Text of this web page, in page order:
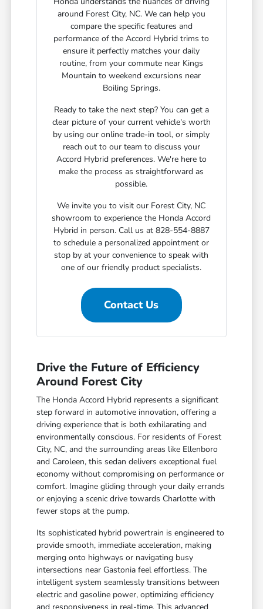
around Forest City, NC. We can help you
compare the specific features and
performance of the Accord Hybrid trims to
ensure it perfectly matches your daily
routine, from your commute near Kings
Mountain to weekend excursions near
Boiling Springs.
Ready to take the next step? You can get a
clear picture of your current vehicle's worth
by using our online trade-in tool, or simply
reach out to our team to discuss your
Accord Hybrid preferences. We're here to
make the process as straightforward as
possible.
We invite you to visit our Forest City, NC
showroom to experience the Honda Accord
Hybrid in person. Call us at 828-554-8887
to schedule a personalized appointment or
stop by at your convenience to speak with
one of our friendly product specialists.
Contact Us
Drive the Future of Efficiency
Around Forest City
The Honda Accord Hybrid represents a significant
step forward in automotive innovation, offering a
driving experience that is both exhilarating and
environmentally conscious. For residents of Forest
City, NC, and the surrounding areas like Ellenboro
and Caroleen, this sedan delivers exceptional fuel
economy without compromising on performance or
comfort. Imagine gliding through your daily errands
or enjoying a scenic drive towards Charlotte with
fewer stops at the pump.
Its sophisticated hybrid powertrain is engineered to
provide smooth, immediate acceleration, making
merging onto highways or navigating busy
intersections near Gastonia feel effortless. The
intelligent system seamlessly transitions between
electric and gasoline power, optimizing efficiency